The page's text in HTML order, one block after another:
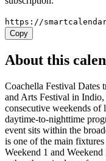
https://
Copy
About this
Coachella Festival Dates
and Arts Festival in
consecutive weekends of
daytime-to-nighttime
event sits within the
is one of the main
Weekend 1 and